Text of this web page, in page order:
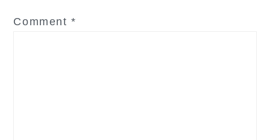
Comment*